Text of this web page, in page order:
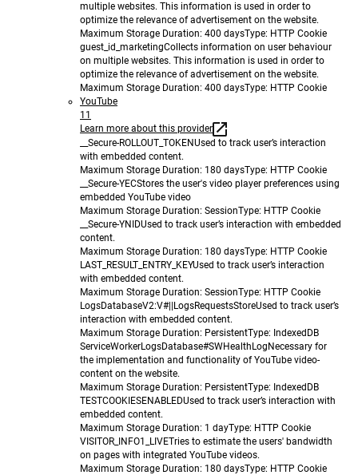
multiple websites. This information is used in order to
optimize the relevance of advertisement on the website.
Maximum Storage Duration: 400 daysType: HTTP Cookie
guest_id_marketingCollects information on user behaviour
on multiple websites. This information is used in order to
optimize the relevance of advertisement on the website.
Maximum Storage Duration: 400 daysType: HTTP Cookie
YouTube
11
Learn more about this provider
__Secure-ROLLOUT_TOKENUsed to track user’s interaction
with embedded content.
Maximum Storage Duration: 180 daysType: HTTP Cookie
__Secure-YECStores the user's video player preferences using
embedded YouTube video
Maximum Storage Duration: SessionType: HTTP Cookie
__Secure-YNIDUsed to track user’s interaction with embedded
content.
Maximum Storage Duration: 180 daysType: HTTP Cookie
LAST_RESULT_ENTRY_KEYUsed to track user’s interaction
with embedded content.
Maximum Storage Duration: SessionType: HTTP Cookie
LogsDatabaseV2:V#||LogsRequestsStoreUsed to track user’s
interaction with embedded content.
Maximum Storage Duration: PersistentType: IndexedDB
ServiceWorkerLogsDatabase#SWHealthLog Necessary for
the implementation and functionality of YouTube video-
content on the website.
Maximum Storage Duration: PersistentType: IndexedDB
TESTCOOKIESENABLEDUsed to track user’s interaction with
embedded content.
Maximum Storage Duration: 1 dayType: HTTP Cookie
VISITOR_INFO1_LIVETries to estimate the users' bandwidth
on pages with integrated YouTube videos.
Maximum Storage Duration: 180 daysType: HTTP Cookie